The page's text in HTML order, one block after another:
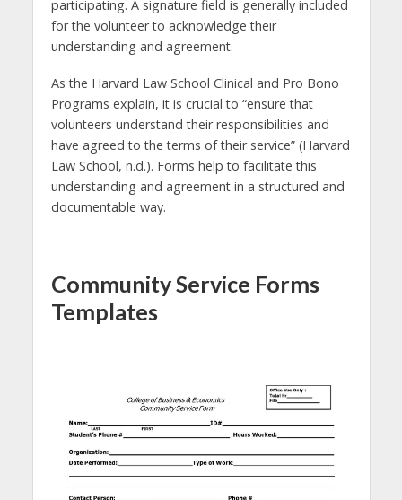
participating. A signature field is generally included
for the volunteer to acknowledge their
understanding and agreement.
As the Harvard Law School Clinical and Pro Bono
Programs explain, it is crucial to “ensure that
volunteers understand their responsibilities and
have agreed to the terms of their service” (Harvard
Law School, n.d.). Forms help to facilitate this
understanding and agreement in a structured and
documentable way.
Community Service Forms
Templates